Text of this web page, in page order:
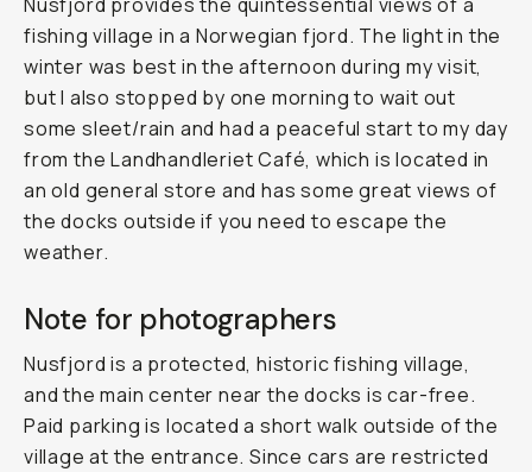
fishing village in a Norwegian fjord. The light in the
winter was best in the afternoon during my visit,
but I also stopped by one morning to wait out
some sleet/rain and had a peaceful start to my day
from the Landhandleriet Café, which is located in
an old general store and has some great views of
the docks outside if you need to escape the
weather.
Note for photographers
Nusfjord is a protected, historic fishing village,
and the main center near the docks is car-free.
Paid parking is located a short walk outside of the
village at the entrance. Since cars are restricted